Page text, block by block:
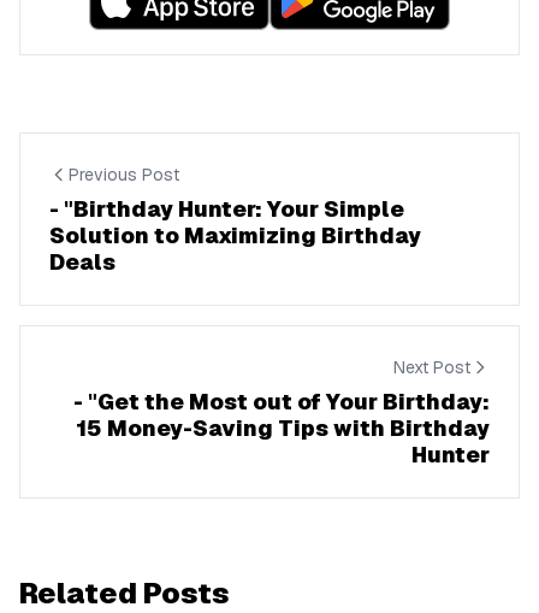
Previous Post
- "Birthday Hunter: Your Simple
Solution to Maximizing Birthday
Deals
Next Post
- "Get the Most out of Your Birthday:
15 Money-Saving Tips with Birthday
Hunter
Related Posts